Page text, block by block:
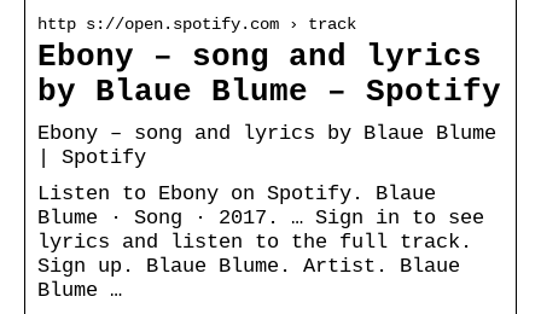
http s://open.spotify.com › track
Ebony – song and lyrics
by Blaue Blume – Spotify
Ebony – song and lyrics by Blaue Blume
| Spotify
Listen to Ebony on Spotify. Blaue
Blume · Song · 2017. … Sign in to see
lyrics and listen to the full track.
Sign up. Blaue Blume. Artist. Blaue
Blume …